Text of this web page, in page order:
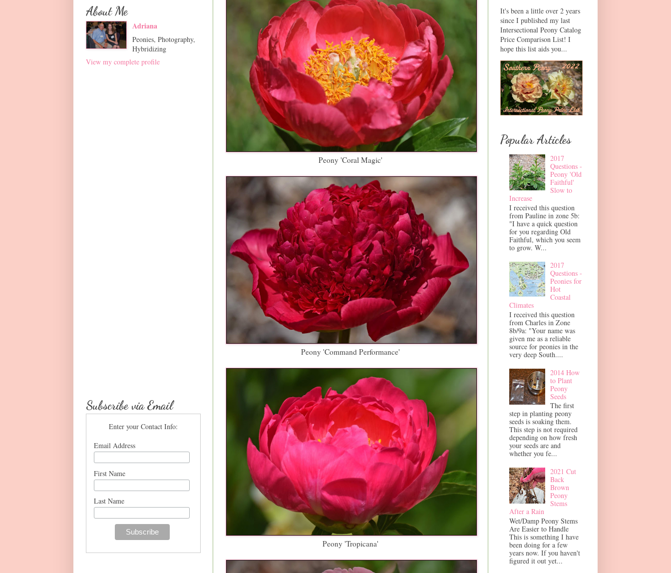
Peony 'Coral Magic'
Peony 'Command Performance'
Peony 'Tropicana'
About Me
Adriana
Peonies, Photography,
Hybridizing
View my complete profile
Subscribe via Email
Enter your Contact Info:
Email Address
First Name
Last Name
It's been a little over 2 years
since I published my last
Intersectional Peony Catalog
Price Comparison List! I
hope this list aids you...
Popular Articles
2017
Questions -
Peony 'Old
Faithful'
Slow to
Increase
I received this question
from Pauline in zone 5b:
"I have a quick question
for you regarding Old
Faithful, which you seem
to grow. W...
2017
Questions -
Peonies for
Hot
Coastal
Climates
I received this question
from Charles in Zone
8b/9a: "Your name was
given me as a reliable
source for peonies in the
very deep South....
2014 How
to Plant
Peony
Seeds
The first
step in planting peony
seeds is soaking them.
This step is not required
depending on how fresh
your seeds are and
whether you fe...
2021 Cut
Back
Brown
Peony
Stems
After a Rain
Wet/Damp Peony Stems
Are Easier to Handle
This is something I have
been doing for a few
years now. If you haven't
figured it out yet...